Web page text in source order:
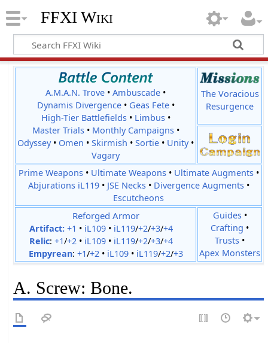
FFXI Wiki
A.M.A.N. Trove •Ambuscade •
Dynamis Divergence• Geas Fete•
High-Tier Battlefields• Limbus•
Master Trials• Monthly Campaigns•
Odyssey• Omen •Skirmish •Sortie • Unity•
Vagary
The Voracious
Resurgence
Prime Weapons• Ultimate Weapons• Ultimate Augments•
Abjurations iL119• JSE Necks• Divergence Augments•
Escutcheons
Reforged Armor
Artifact: +1 • iL109• iL119/+2/+3/+4
Relic: +1/+2• iL109• iL119/+2/+3/+4
Empyrean: +1/+2• iL109• iL119/+2/+3
Guides•
Crafting •
Trusts •
Apex Monsters
A. Screw: Bone.